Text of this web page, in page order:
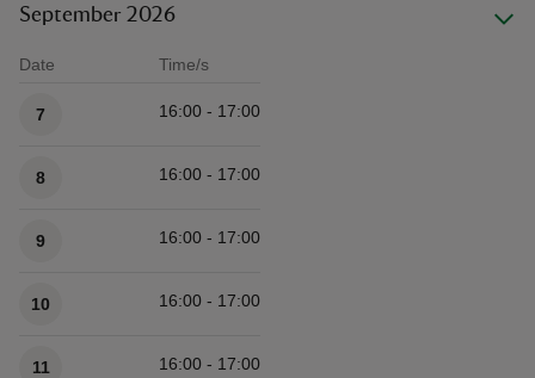
September 2026
Date Time/s
7 16:00 - 17:00
8 16:00 - 17:00
9 16:00 - 17:00
10 16:00 - 17:00
11 16:00 - 17:00